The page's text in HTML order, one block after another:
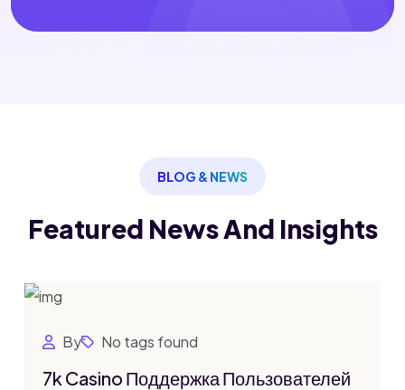
BLOG & NEWS
Featured NewsAnd Insights
By No tags found
7k Casino Поддержка Пользователей